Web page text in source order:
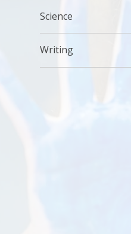
Science
Writing